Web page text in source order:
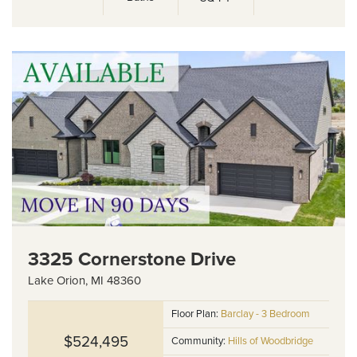
3325 Cornerstone Drive
Lake Orion, MI 48360
$524,495
Floor Plan: Barclay - 3 Bedroom
Community: Hills of Woodbridge